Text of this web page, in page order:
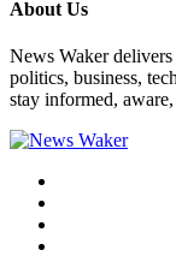
About Us
News Waker
politics, business,
stay informed,